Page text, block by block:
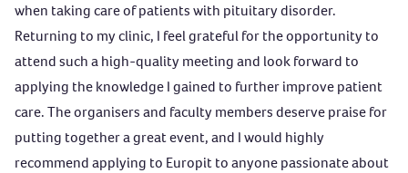
when taking care of patients with pituitary disorder.
Returning to my clinic, I feel grateful for the opportunity to
attend such a high-quality meeting and look forward to
applying the knowledge I gained to further improve patient
care. The organisers and faculty members deserve praise for
putting together a great event, and I would highly
recommend applying to Europit to anyone passionate about